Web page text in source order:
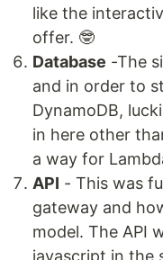
like the
offer. 🤓
Database -The
and in order to
DynamoDB,
in here other
a way for
API - This was
gateway and
model. The API
javascript in the